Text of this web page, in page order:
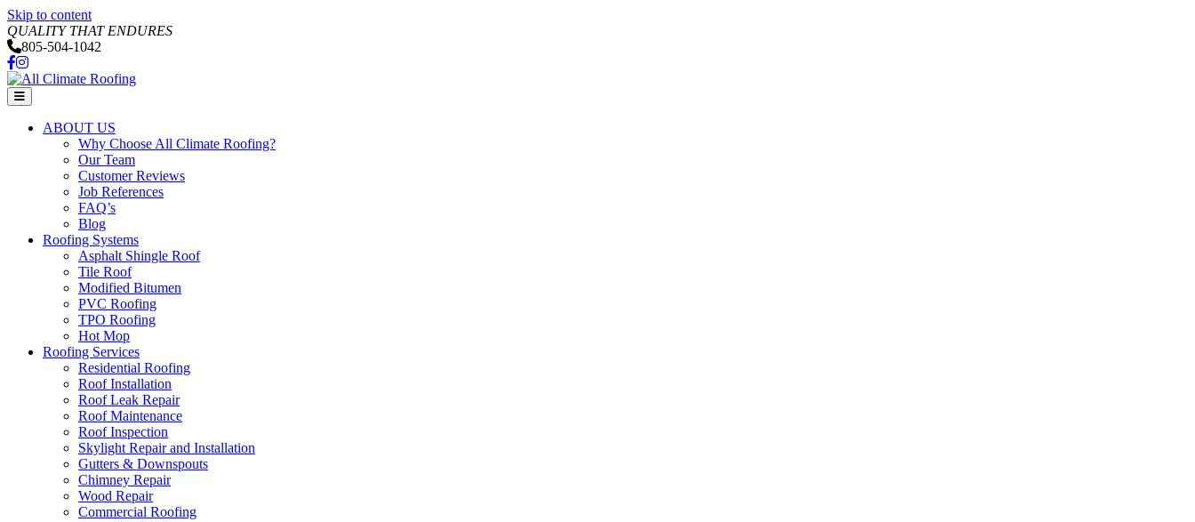
Skip to content
QUALITY THAT ENDURES
805-504-1042
Facebook
Instagram
Menu
ABOUT US
Why Choose All Climate Roofing?
Our Team
Customer Reviews
Job References
FAQ’s
Blog
Roofing Systems
Asphalt Shingle Roof
Tile Roof
Modified Bitumen
PVC Roofing
TPO Roofing
Hot Mop
Roofing Services
Residential Roofing
Roof Installation
Roof Leak Repair
Roof Maintenance
Roof Inspection
Skylight Repair and Installation
Gutters & Downspouts
Chimney Repair
Wood Repair
Commercial Roofing